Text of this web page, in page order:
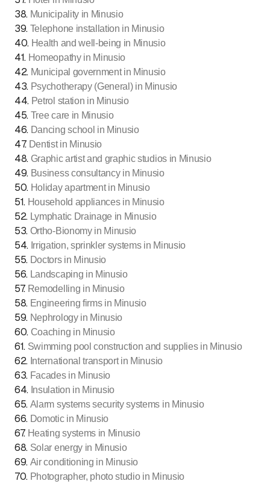
38. Municipality in Minusio
39. Telephone installation in Minusio
40. Health and well-being in Minusio
41. Homeopathy in Minusio
42. Municipal government in Minusio
43. Psychotherapy (General) in Minusio
44. Petrol station in Minusio
45. Tree care in Minusio
46. Dancing school in Minusio
47. Dentist in Minusio
48. Graphic artist and graphic studios in Minusio
49. Business consultancy in Minusio
50. Holiday apartment in Minusio
51. Household appliances in Minusio
52. Lymphatic Drainage in Minusio
53. Ortho-Bionomy in Minusio
54. Irrigation, sprinkler systems in Minusio
55. Doctors in Minusio
56. Landscaping in Minusio
57. Remodelling in Minusio
58. Engineering firms in Minusio
59. Nephrology in Minusio
60. Coaching in Minusio
61. Swimming pool construction and supplies in Minusio
62. International transport in Minusio
63. Facades in Minusio
64. Insulation in Minusio
65. Alarm systems security systems in Minusio
66. Domotic in Minusio
67. Heating systems in Minusio
68. Solar energy in Minusio
69. Air conditioning in Minusio
70. Photographer, photo studio in Minusio